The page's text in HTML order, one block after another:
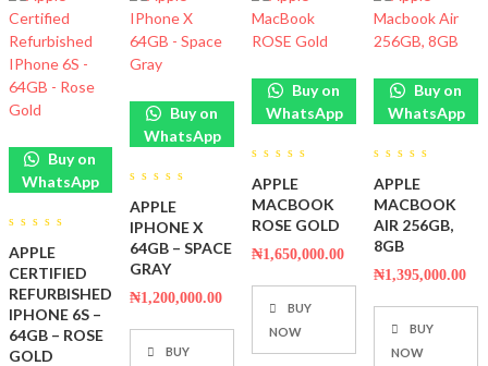
Buy on
WhatsApp
out
of
5
APPLE
CERTIFIED
REFURBISHED
IPHONE 6S –
64GB – ROSE
GOLD
Buy on
WhatsApp
out
of
5
APPLE
IPHONE X
64GB – SPACE
GRAY
₦1,200,000.00
BUY
Buy on
WhatsApp
out
of
5
APPLE
MACBOOK
ROSE GOLD
₦1,650,000.00
BUY
NOW
Buy on
WhatsApp
out
of
5
APPLE
MACBOOK
AIR 256GB,
8GB
₦1,395,000.00
BUY
NOW